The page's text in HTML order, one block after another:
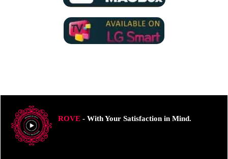
ROVE- With Your Satisfaction in Mind.